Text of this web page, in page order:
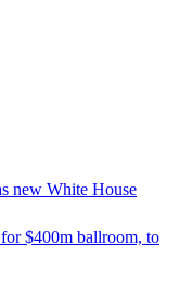
new White House
$400m ballroom, to